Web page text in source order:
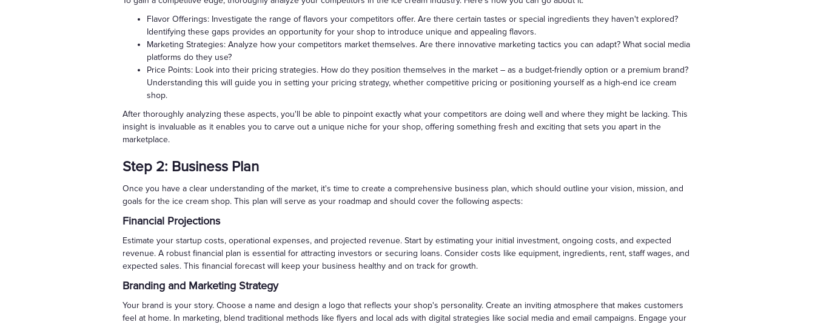
Flavor Offerings: Investigate the range of flavors your competitors offer. Are there certain tastes or special ingredients they haven't explored?
Identifying these gaps provides an opportunity for your shop to introduce unique and appealing flavors.
Marketing Strategies: Analyze how your competitors market themselves. Are there innovative marketing tactics you can adapt? What social media
platforms do they use?
Price Points: Look into their pricing strategies. How do they position themselves in the market – as a budget-friendly option or a premium brand?
Understanding this will guide you in setting your pricing strategy, whether competitive pricing or positioning yourself as a high-end ice cream
shop.
After thoroughly analyzing these aspects, you'll be able to pinpoint exactly what your competitors are doing well and where they might be lacking. This
insight is invaluable as it enables you to carve out a unique niche for your shop, offering something fresh and exciting that sets you apart in the
marketplace.
Step 2: Business Plan
Once you have a clear understanding of the market, it's time to create a comprehensive business plan, which should outline your vision, mission, and
goals for the ice cream shop. This plan will serve as your roadmap and should cover the following aspects:
Financial Projections
Estimate your startup costs, operational expenses, and projected revenue. Start by estimating your initial investment, ongoing costs, and expected
revenue. A robust financial plan is essential for attracting investors or securing loans. Consider costs like equipment, ingredients, rent, staff wages, and
expected sales. This financial forecast will keep your business healthy and on track for growth.
Branding and Marketing Strategy
Your brand is your story. Choose a name and design a logo that reflects your shop's personality. Create an inviting atmosphere that makes customers
feel at home. In marketing, blend traditional methods like flyers and local ads with digital strategies like social media and email campaigns. Engage your